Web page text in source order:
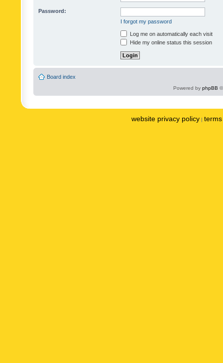
Password:
I forgot my password
Log me on automatically each visit
Hide my online status this session
Board index
Powered by phpBB
website privacy policy |